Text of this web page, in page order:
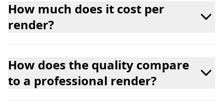
How much does it cost per
render?
How does the quality compare
to a professional render?